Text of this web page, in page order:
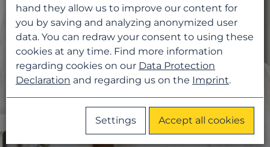
hand they allow us to improve our content for
you by saving and analyzing anonymized user
data. You can redraw your consent to using these
cookies at any time. Find more information
regarding cookies on our Data Protection
Declaration and regarding us on the Imprint.
Settings Accept all cookies